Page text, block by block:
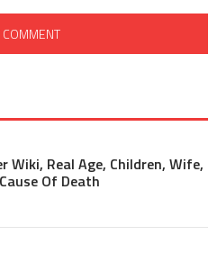
Wiki, Real Age, Children, Wife,
Of Death